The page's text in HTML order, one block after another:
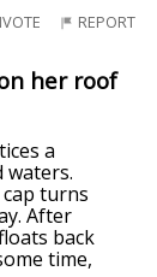
REPORT
her roof
a
waters.
turns
After
back
time,